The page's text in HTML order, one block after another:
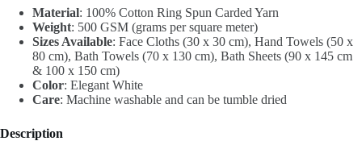
Material: 100% Cotton Ring Spun Carded Yarn
Weight: 500 GSM (grams per square meter)
Sizes Available: Face Cloths (30 x 30 cm), Hand Towels (50 x
80 cm), Bath Towels (70 x 130 cm), Bath Sheets (90 x 145 cm
& 100 x 150 cm)
Color: Elegant White
Care: Machine washable and can be tumble dried
Description